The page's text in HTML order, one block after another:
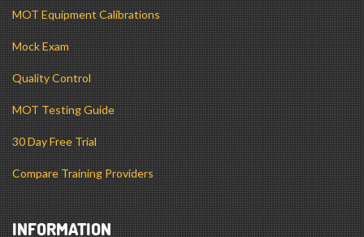
MOT Equipment Calibrations
Mock Exam
Quality Control
MOT Testing Guide
30 Day Free Trial
Compare Training Providers
INFORMATION